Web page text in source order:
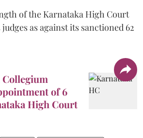
of the Karnataka High Court
as against its sanctioned 62
of 6
High Court